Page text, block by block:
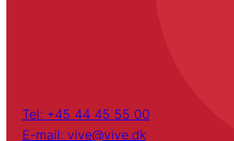
Tel: +45 44 45 55 00
E-mail: vive@vive.dk